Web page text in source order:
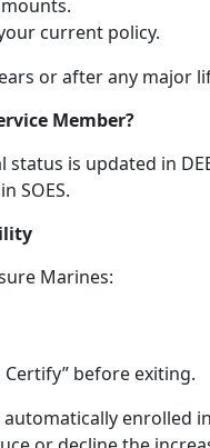
.
current policy.
or after any major
Member?
status is updated in
SOES.
Marines:
Certify” before exiting.
enrolled